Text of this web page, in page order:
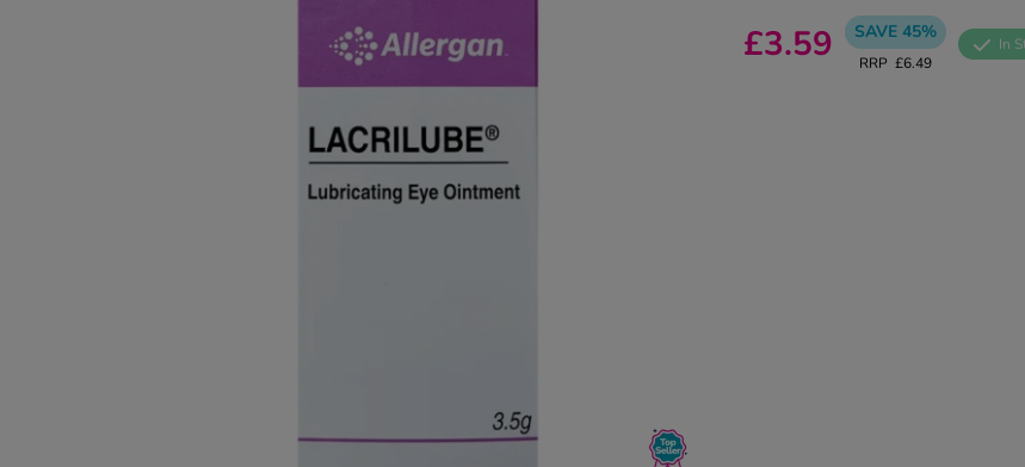
£3.59 SAVE 45%
RRP £6.49
In